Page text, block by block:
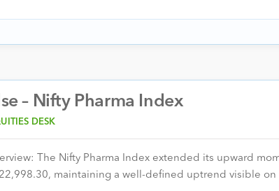
– Nifty Pharma Index
DESK
The Nifty Pharma Index extended its upward
maintaining a well-defined uptrend visible